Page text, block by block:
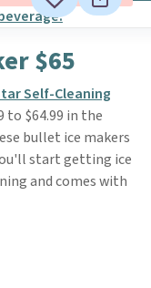
$65
Self-Cleaning
to $64.99 in the
bullet ice makers
start getting ice
and comes with